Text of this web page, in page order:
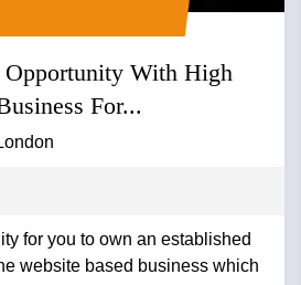
With High
For...
for you to own an established
website based business which